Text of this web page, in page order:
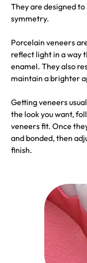
They are designed
symmetry.
Porcelain veneers
reflect light in a way
enamel. They also
maintain a brighter
Getting veneers
the look you want,
veneers fit. Once
and bonded, then
finish.